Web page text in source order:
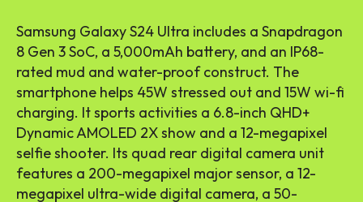
Samsung Galaxy S24 Ultra includes a Snapdragon
8 Gen 3 SoC, a 5,000mAh battery, and an IP68-
rated mud and water-proof construct. The
smartphone helps 45W stressed out and 15W wi-fi
charging. It sports activities a 6.8-inch QHD+
Dynamic AMOLED 2X show and a 12-megapixel
selfie shooter. Its quad rear digital camera unit
features a 200-megapixel major sensor, a 12-
megapixel ultra-wide digital camera, a 50-